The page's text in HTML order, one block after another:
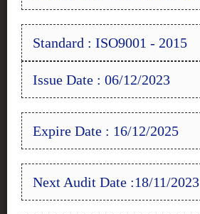
Standard : ISO9001 - 2015
Issue Date : 06/12/2023
Expire Date : 16/12/2025
Next Audit Date :18/11/2023